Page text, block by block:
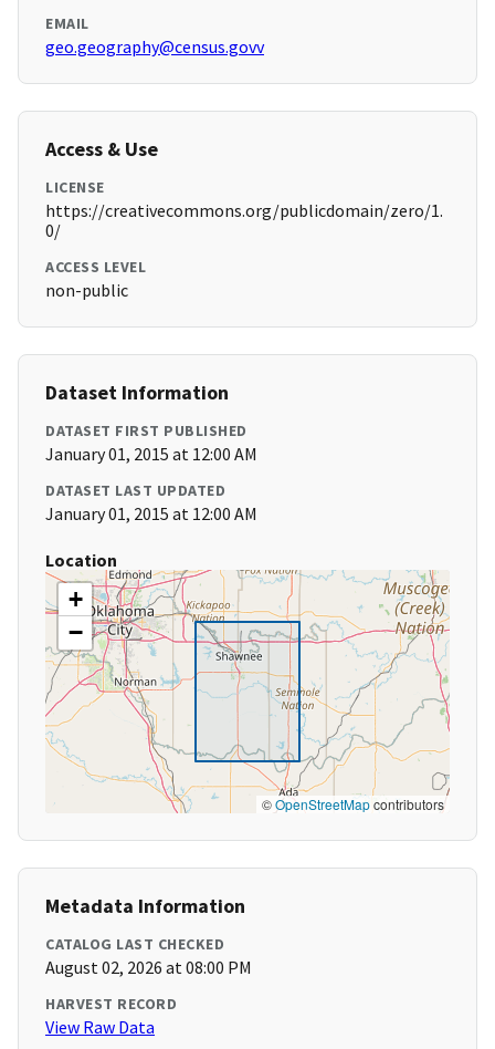
EMAIL
geo.geography@census.govv
Access & Use
LICENSE
https://creativecommons.org/publicdomain/zero/1.
0/
ACCESS LEVEL
non-public
Dataset Information
DATASET FIRST PUBLISHED
January 01, 2015 at 12:00 AM
DATASET LAST UPDATED
January 01, 2015 at 12:00 AM
Location
+
−
©OpenStreetMapcontributors
Metadata Information
CATALOG LAST CHECKED
August 02, 2026 at 08:00 PM
HARVEST RECORD
View Raw Data